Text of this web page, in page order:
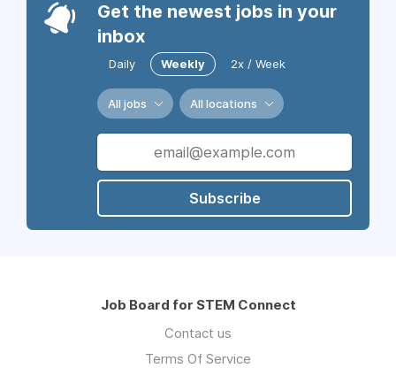
Get the newest jobs in your
inbox
Daily Weekly 2x / Week
All jobs All locations
Subscribe
Job Board for STEM Connect
Contact us
Terms Of Service